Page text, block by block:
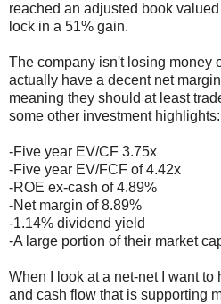
reached an adjusted book
lock in a 51% gain.
The company isn't losing money
actually have a decent net
meaning they should at least
some other investment highlights:
-Five year EV/CF 3.75x
-Five year EV/FCF of 4.42x
-ROE ex-cash of 4.89%
-Net margin of 8.89%
-1.14% dividend yield
-A large portion of their market
When I look at a net-net I want to
and cash flow that is supporting